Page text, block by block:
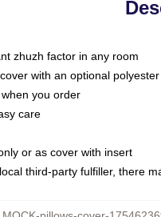
zhuzh factor in any room
with an optional
you order
care
or as cover with insert
third-party fulfiller, there